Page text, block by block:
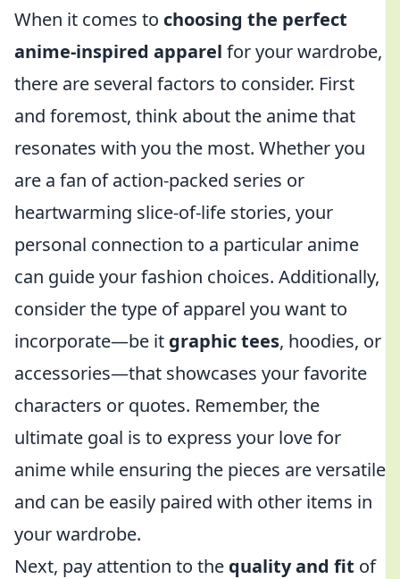
When it comes to choosing the perfect
anime-inspired apparel for your wardrobe,
there are several factors to consider. First
and foremost, think about the anime that
resonates with you the most. Whether you
are a fan of action-packed series or
heartwarming slice-of-life stories, your
personal connection to a particular anime
can guide your fashion choices. Additionally,
consider the type of apparel you want to
incorporate—be it graphic tees, hoodies, or
accessories—that showcases your favorite
characters or quotes. Remember, the
ultimate goal is to express your love for
anime while ensuring the pieces are versatile
and can be easily paired with other items in
your wardrobe.
Next, pay attention to the quality and fit of